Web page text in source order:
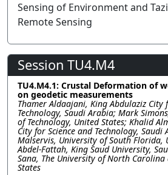
Sensing of Environment and
Remote Sensing
Session TU4.M4
TU4.M4.1: Crustal Deformation of
on geodetic measurements
Thamer Aldaajani, King Abdulaziz City
Technology, Saudi Arabia; Mark
of Technology, United States; Khalid
City for Science and Technology, Saudi
Malservis, University of South Florida,
Abdel-Fattah, King Saud University,
Sana, The University of North
States